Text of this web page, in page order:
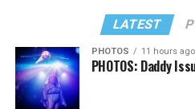
LATEST
PHOTOS 11 hours ago
PHOTOS: Daddy